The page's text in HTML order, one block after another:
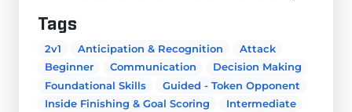
Tags
2v1 Anticipation & Recognition
Attack
Beginner
Communication
Decision Making
Foundational Skills
Guided - Token Opponent
Inside Finishing & Goal Scoring
Intermediate